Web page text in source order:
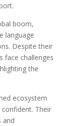
boom,
language
Despite their
face challenges
the
ecosystem
Their
and